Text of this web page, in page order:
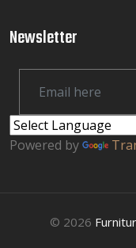
Newsletter
Powered by
© 2026